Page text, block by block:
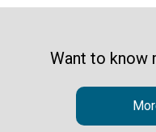
Want to know